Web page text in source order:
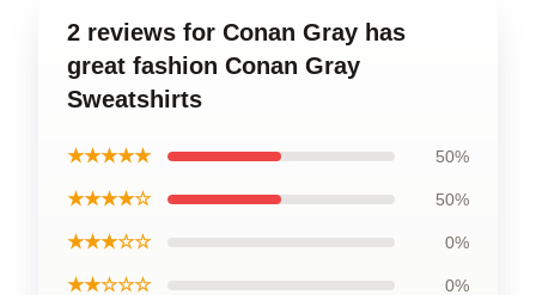
2 reviews for Conan Gray has
great fashion Conan Gray
Sweatshirts
★★★★★ 50%
★★★★☆ 50%
★★★☆☆ 0%
★★☆☆☆ 0%